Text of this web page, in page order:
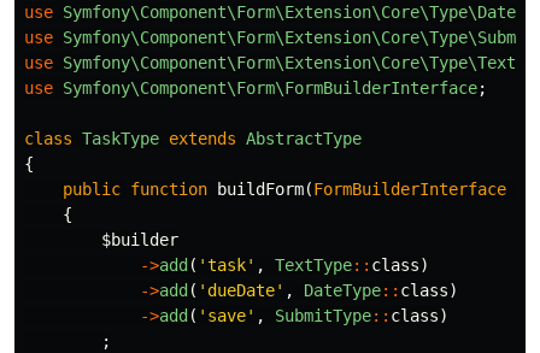
use
use
use
use Symfony\Component\Form\FormBuilderInterface;
class TaskType extends AbstractType
{
public function buildForm(FormBuilderInterface
{
$builder
->add ( 'task' , TextType:: class)
->add ( 'dueDate' , DateType:: class)
->add ( 'save' , SubmitType:: class)
;